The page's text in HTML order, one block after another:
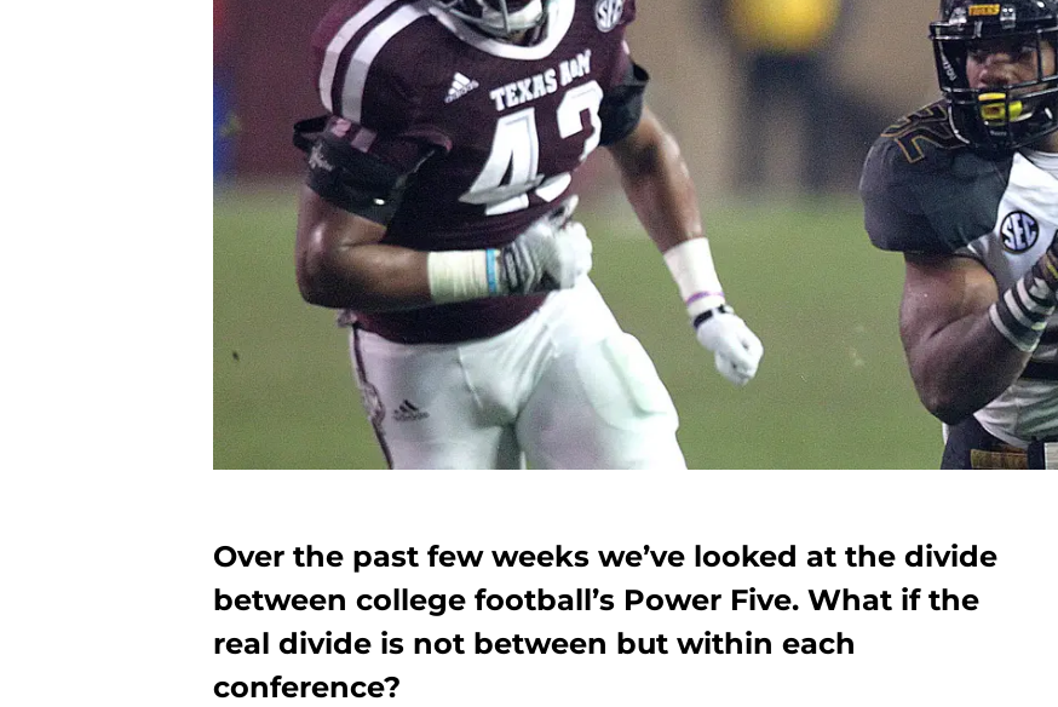
Over the past few weeks we’ve looked at the divide
between college football’s Power Five. What if the
real divide is not between but within each
conference?